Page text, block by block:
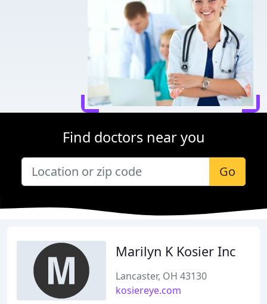
Find doctors near you
Go
Marilyn K Kosier Inc
Lancaster, OH 43130
kosiereye.com